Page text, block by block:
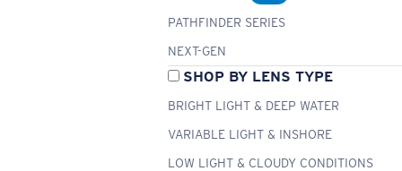
PATHFINDER SERIES
NEXT-GEN
SHOP BY LENS TYPE
BRIGHT LIGHT & DEEP WATER
VARIABLE LIGHT & INSHORE
LOW LIGHT & CLOUDY CONDITIONS